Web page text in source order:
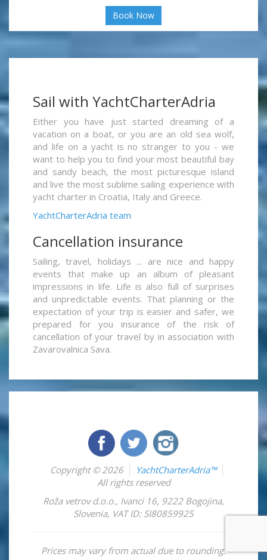
Book Now
Sail with YachtCharterAdria
Either you have just started dreaming of a
vacation on a boat, or you are an old sea wolf,
and life on a yacht is no stranger to you - we
want to help you to find your most beautiful bay
and sandy beach, the most picturesque island
and live the most sublime sailing experience with
yacht charter in Croatia, Italy and Greece.
YachtCharterAdria team
Cancellation insurance
Sailing, travel, holidays ... are nice and happy
events that make up an album of pleasant
impressions in life. Life is also full of surprises
and unpredictable events. That planning or the
expectation of your trip is easier and safer, we
prepared for you insurance of the risk of
cancellation of your travel by in association with
Zavarovalnica Sava.
Copyright © 2026
YachtCharterAdria™
All rights reserved
Roža vetrov d.o.o., Ivanci 16, 9222 Bogojina,
Slovenia, VAT ID: SI80859925
Prices may vary from actual due to rounding.